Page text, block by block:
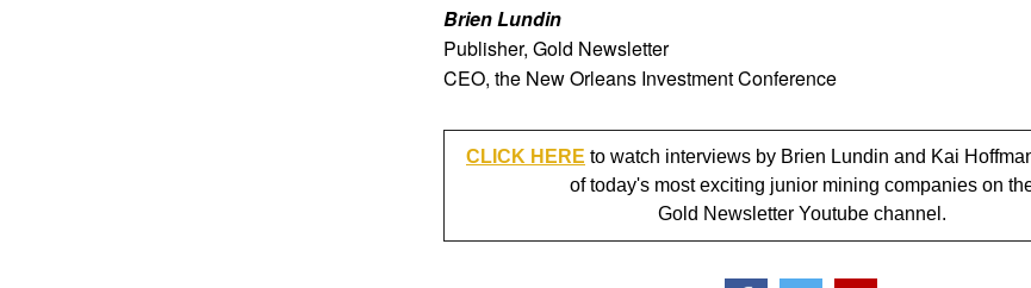
Brien Lundin
Publisher, Gold Newsletter
CEO, the New Orleans Investment Conference
CLICK HERE to watch interviews by Brien Lundin and Kai
of today's most exciting junior mining companies on
Gold Newsletter Youtube channel.